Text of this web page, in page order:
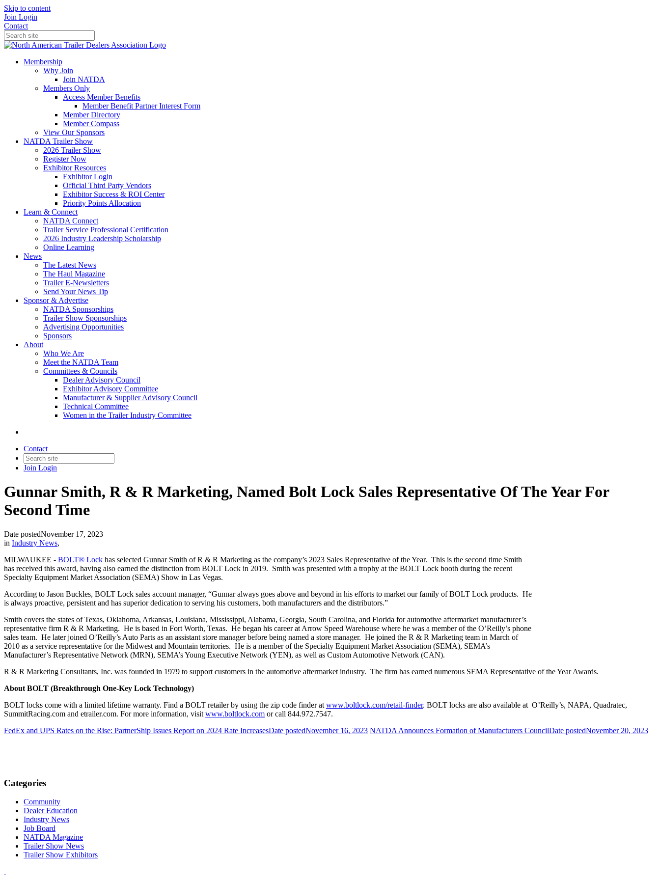
Skip to content
Join Login
Contact
Membership
Why Join
Join NATDA
Members Only
Access Member Benefits
Member Benefit Partner Interest Form
Member Directory
Member Compass
View Our Sponsors
NATDA Trailer Show
2026 Trailer Show
Register Now
Exhibitor Resources
Exhibitor Login
Official Third Party Vendors
Exhibitor Success & ROI Center
Priority Points Allocation
Learn & Connect
NATDA Connect
Trailer Service Professional Certification
2026 Industry Leadership Scholarship
Online Learning
News
The Latest News
The Haul Magazine
Trailer E-Newsletters
Send Your News Tip
Sponsor & Advertise
NATDA Sponsorships
Trailer Show Sponsorships
Advertising Opportunities
Sponsors
About
Who We Are
Meet the NATDA Team
Committees & Councils
Dealer Advisory Council
Exhibitor Advisory Committee
Manufacturer & Supplier Advisory Council
Technical Committee
Women in the Trailer Industry Committee
Contact
Join Login
Gunnar Smith, R & R Marketing, Named Bolt Lock Sales Representative Of The Year For
Second Time
Date postedNovember 17, 2023
in Industry News,
MILWAUKEE - BOLT® Lock has selected Gunnar Smith of R & R Marketing as the company’s 2023 Sales Representative of the Year. This is the second time Smith
has received this award, having also earned the distinction from BOLT Lock in 2019. Smith was presented with a trophy at the BOLT Lock booth during the recent
Specialty Equipment Market Association (SEMA) Show in Las Vegas.
According to Jason Buckles, BOLT Lock sales account manager, “Gunnar always goes above and beyond in his efforts to market our family of BOLT Lock products. He
is always proactive, persistent and has superior dedication to serving his customers, both manufacturers and the distributors.”
Smith covers the states of Texas, Oklahoma, Arkansas, Louisiana, Mississippi, Alabama, Georgia, South Carolina, and Florida for automotive aftermarket manufacturer’s
representative firm R & R Marketing. He is based in Fort Worth, Texas. He began his career at Arrow Speed Warehouse where he was a member of the O’Reilly’s phone
sales team. He later joined O’Reilly’s Auto Parts as an assistant store manager before being named a store manager. He joined the R & R Marketing team in March of
2010 as a service representative for the Midwest and Mountain territories. He is a member of the Specialty Equipment Market Association (SEMA), SEMA’s
Manufacturer’s Representative Network (MRN), SEMA’s Young Executive Network (YEN), as well as Custom Automotive Network (CAN).
R & R Marketing Consultants, Inc. was founded in 1979 to support customers in the automotive aftermarket industry. The firm has earned numerous SEMA Representative of the Year Awards.
About BOLT (Breakthrough One-Key Lock Technology)
BOLT locks come with a limited lifetime warranty. Find a BOLT retailer by using the zip code finder at www.boltlock.com/retail-finder. BOLT locks are also available at O’Reilly’s, NAPA, Quadratec,
SummitRacing.com and etrailer.com. For more information, visit www.boltlock.com or call 844.972.7547.
FedEx and UPS Rates on the Rise: PartnerShip Issues Report on 2024 Rate IncreasesDate postedNovember 16, 2023 NATDA Announces Formation of Manufacturers CouncilDate postedNovember 20, 2023
Categories
Community
Dealer Education
Industry News
Job Board
NATDA Magazine
Trailer Show News
Trailer Show Exhibitors